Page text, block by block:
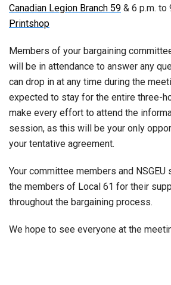
Canadian Legion Branch 59 & 6 p.m. to
Printshop
Members of your bargaining
will be in attendance to answer any
can drop in at any time during the
expected to stay for the entire three-
make every effort to attend the
session, as this will be your only
your tentative agreement.
Your committee members and
the members of Local 61 for their
throughout the bargaining process.
We hope to see everyone at the